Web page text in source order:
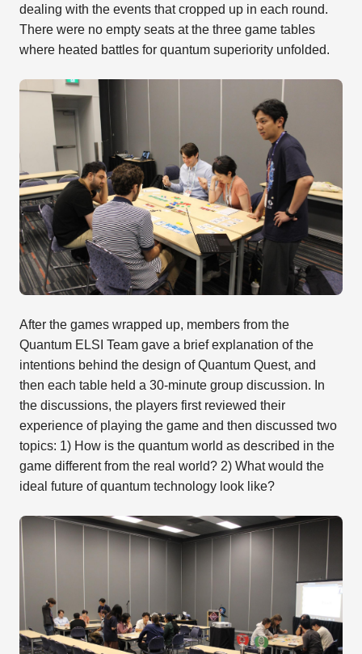
dealing with the events that cropped up in each round.
There were no empty seats at the three game tables
where heated battles for quantum superiority unfolded.
After the games wrapped up, members from the
Quantum ELSI Team gave a brief explanation of the
intentions behind the design of Quantum Quest, and
then each table held a 30-minute group discussion. In
the discussions, the players first reviewed their
experience of playing the game and then discussed two
topics: 1) How is the quantum world as described in the
game different from the real world? 2) What would the
ideal future of quantum technology look like?